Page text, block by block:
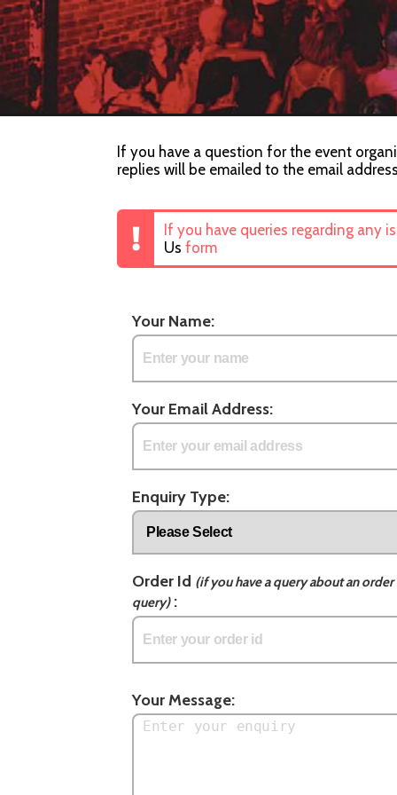
If you have a question for the event
replies will be emailed to the email
If you have queries regarding any
Us form
Your Name:
Your Email Address:
Enquiry Type:
Order Id (if you have a query about an
query):
Your Message: